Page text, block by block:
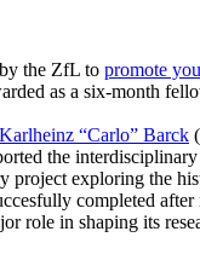
the ZfL to promote
as a six-month
Karlheinz “Carlo” Barck
the
project exploring the
completed
role in shaping its